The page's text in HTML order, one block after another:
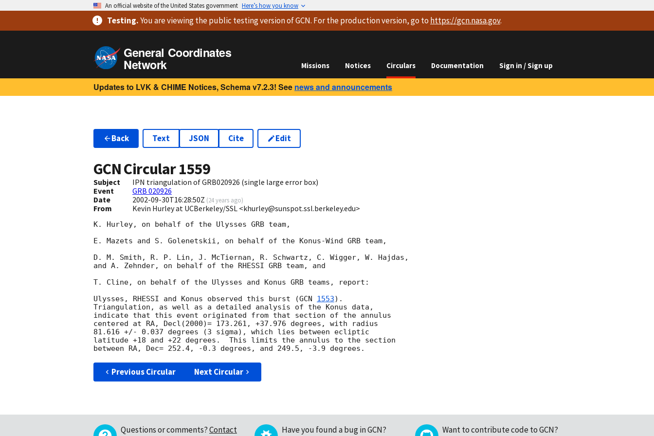
An official website of the United States government Here’s how you know
Testing.You are viewingthe public testing versionof GCN. For the production version, go to https://gcn.nasa.gov.
General Coordinates
Network Missions Notices Circulars Documentation Sign in / Sign up
Updates to LVK & CHIME Notices, Schema v7.2.3! See news and announcements
Back Text JSON Cite Edit
GCN Circular1559
Subject
IPN triangulation of GRB020926 (single large error box)
Event
GRB 020926
Date
2002-09-30T16:28:50Z (24 years ago)
From Kevin Hurley at UCBerkeley/SSL <khurley@sunspot.ssl.berkeley.edu>
K. Hurley, on behalf of the Ulysses GRB team,
E. Mazets and S. Golenetskii, on behalf of the Konus-Wind GRB team,
D. M. Smith, R. P. Lin, J. McTiernan, R. Schwartz, C. Wigger, W. Hajdas,
and A. Zehnder, on behalf of the RHESSI GRB team, and
T. Cline, on behalf of the Ulysses and Konus GRB teams, report:
Ulysses, RHESSI and Konus observed this burst (GCN 1553).
Triangulation, as well as a detailed analysis of the Konus data,
indicate that this event originated from that section of the annulus
centered at RA, Decl(2000)= 173.261, +37.976 degrees, with radius
81.616 +/- 0.037 degrees (3 sigma), which lies between ecliptic
latitude +18 and +22 degrees.  This limits the annulus to the section
Previous Circular Next Circular
Questions or comments?Contact
Have you found a bug in GCN?
Want to contribute code to GCN?